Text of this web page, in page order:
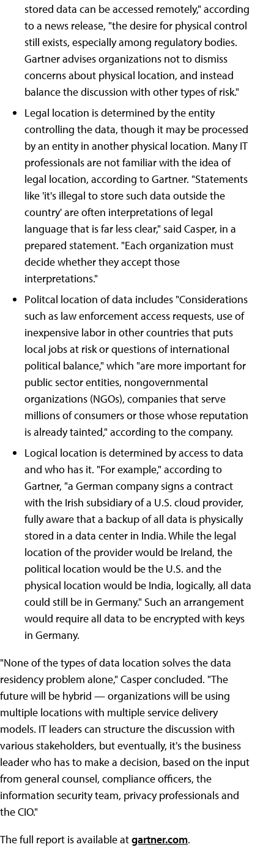
stored data can be accessed remotely," according
to a news release, "the desire for physical control
still exists, especially among regulatory bodies.
Gartner advises organizations not to dismiss
concerns about physical location, and instead
balance the discussion with other types of risk."
Legal location is determined by the entity
controlling the data, though it may be processed
by an entity in another physical location. Many IT
professionals are not familiar with the idea of
legal location, according to Gartner. "Statements
like 'it's illegal to store such data outside the
country' are often interpretations of legal
language that is far less clear," said Casper, in a
prepared statement. "Each organization must
decide whether they accept those
interpretations."
Politcal location of data includes "Considerations
such as law enforcement access requests, use of
inexpensive labor in other countries that puts
local jobs at risk or questions of international
political balance," which "are more important for
public sector entities, nongovernmental
organizations (NGOs), companies that serve
millions of consumers or those whose reputation
is already tainted," according to the company.
Logical location is determined by access to data
and who has it. "For example," according to
Gartner, "a German company signs a contract
with the Irish subsidiary of a U.S. cloud provider,
fully aware that a backup of all data is physically
stored in a data center in India. While the legal
location of the provider would be Ireland, the
political location would be the U.S. and the
physical location would be India, logically, all data
could still be in Germany." Such an arrangement
would require all data to be encrypted with keys
in Germany.
"None of the types of data location solves the data
residency problem alone," Casper concluded. "The
future will be hybrid — organizations will be using
multiple locations with multiple service delivery
models. IT leaders can structure the discussion with
various stakeholders, but eventually, it's the business
leader who has to make a decision, based on the input
from general counsel, compliance officers, the
information security team, privacy professionals and
the CIO."
The full report is available atgartner.com.